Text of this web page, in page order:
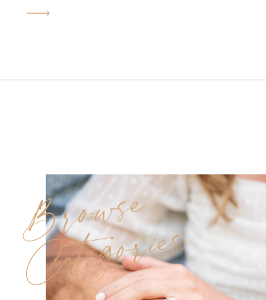
Browse
Categories